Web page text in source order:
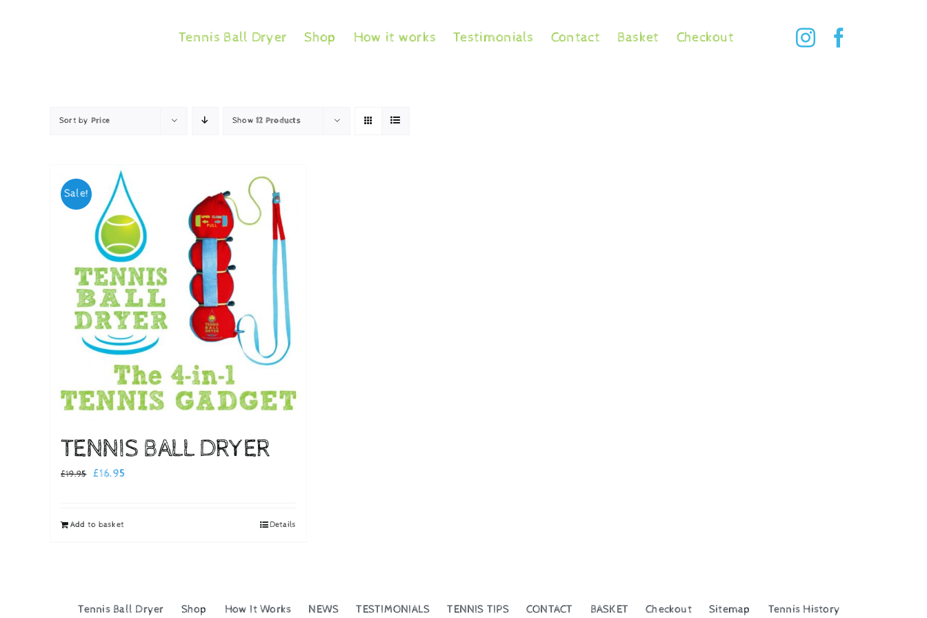
Tennis Ball Dryer Shop How it works Testimonials Contact Basket Checkout
Sort by Price Show12 Products
Sale!
TENNIS BALL DRYER
£19.95
Original
£19.95.
£16.95Current
Add to basket Details
Tennis Ball Dryer Shop How It Works NEWS TESTIMONIALS TENNIS TIPS CONTACT BASKET Checkout Sitemap Tennis History